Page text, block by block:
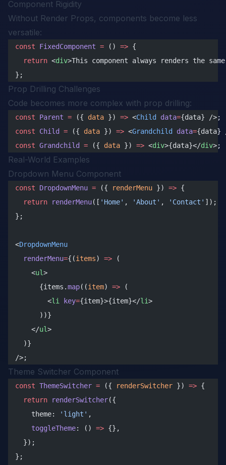
Component Rigidity
Without Render Props, components become less
versatile:
const FixedComponent = () => {
  return
<div>This component always renders the
};
Prop Drilling Challenges
Code becomes more complex with prop drilling:
const Parent = ({ data }) => <Child data={data} />;
const Child = ({ data }) => <Grandchild data={data}
const Grandchild = ({ data }) => <div>{data}</div>;
Real-World Examples
Dropdown Menu Component
const DropdownMenu = ({ renderMenu }) => {
  return
renderMenu([ 'Home' , 'About' , 'Contact' ]);
};
<DropdownMenu
  renderMenu
={(items) => (
    <
ul>
      {items.
map((item) => (
        <
li key={item}>{item}</li>
      ))}
    </
ul>
  )}
/>;
Theme Switcher Component
const ThemeSwitcher = ({ renderSwitcher }) => {
  return
renderSwitcher({
    theme:
'light' ,
    toggleTheme
: () => {},
  });
};